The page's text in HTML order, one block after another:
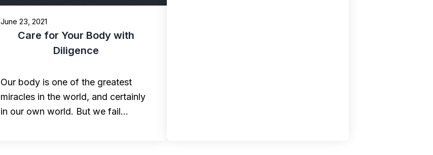
June 23, 2021
Care for Your Body with
Diligence
Our body is one of the greatest
miracles in the world, and certainly
in our own world. But we fail…